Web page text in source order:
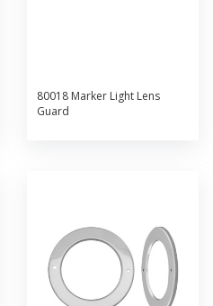
80018 Marker Light Lens
Guard